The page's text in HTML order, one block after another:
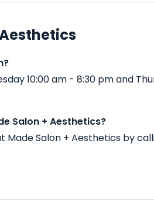
10:00 am - 8:30 pm and
Salon + Aesthetics?
Salon + Aesthetics by